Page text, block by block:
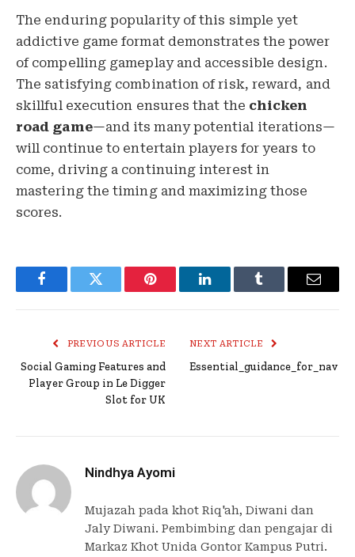
The enduring popularity of this simple yet
addictive game format demonstrates the power
of compelling gameplay and accessible design.
The satisfying combination of risk, reward, and
skillful execution ensures that the chicken
road game—and its many potential iterations—
will continue to entertain players for years to
come, driving a continuing interest in
mastering the timing and maximizing those
scores.
FacebookTwitter Pinterest LinkedInTumblr Email
PREVIOUS ARTICLE
Social Gaming Features and
Player Group in Le Digger
Slot for UK
NEXT ARTICLE
Nindhya Ayomi
Mujazah pada khot Riq'ah, Diwani dan
Jaly Diwani. Pembimbing dan pengajar di
Markaz Khot Unida Gontor Kampus Putri.